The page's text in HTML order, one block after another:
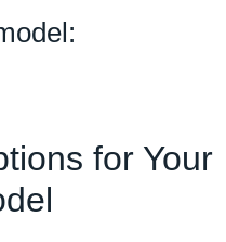
for Your